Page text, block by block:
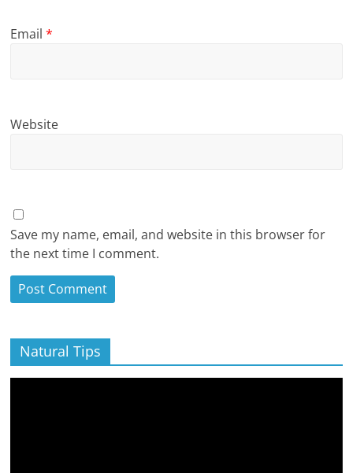
Email*
Website
Save my name, email, and website in this browser for
the next time I comment.
Natural Tips